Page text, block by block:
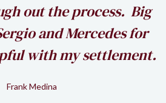
out the process. Big
and Mercedes for
with my settlement.
Frank Medina